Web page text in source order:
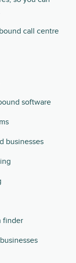
call centre
software
businesses
finder